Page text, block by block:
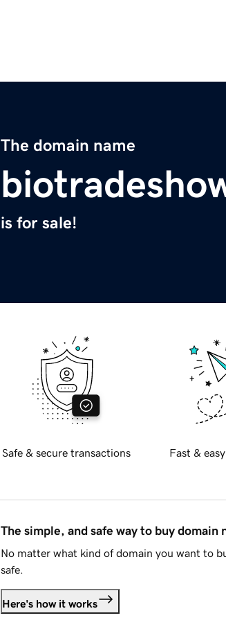
The domain name
is for sale!
Safe & secure transactions Fast &
The simple, and safe way to buy domain
No matter what kind of domain you want to
safe.
Here's how it works